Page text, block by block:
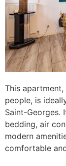
This
people, is
Saint-Georges.
bedding, air
modern
comfortable